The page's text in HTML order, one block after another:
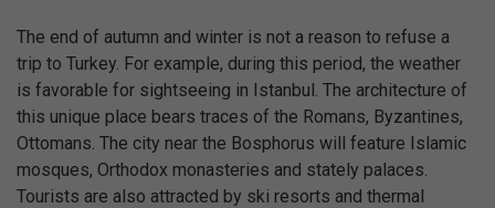
The end of autumn and winter is not a reason to refuse a
trip to Turkey. For example, during this period, the weather
is favorable for sightseeing in Istanbul. The architecture of
this unique place bears traces of the Romans, Byzantines,
Ottomans. The city near the Bosphorus will feature Islamic
mosques, Orthodox monasteries and stately palaces.
Tourists are also attracted by ski resorts and thermal